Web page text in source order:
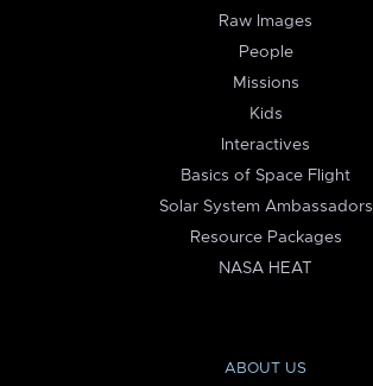
Raw Images
People
Missions
Kids
Interactives
Basics of Space Flight
Solar System Ambassadors
Resource Packages
NASA HEAT
ABOUT US